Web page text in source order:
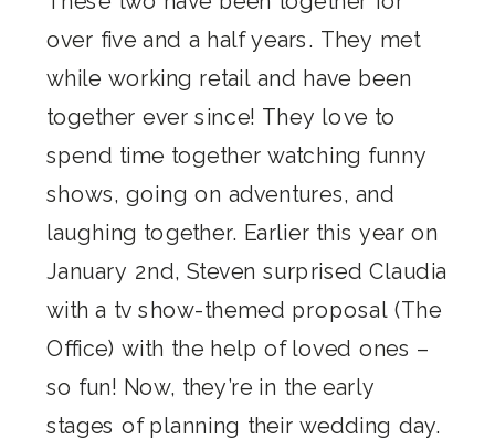
over five and a half years. They met
while working retail and have been
together ever since! They love to
spend time together watching funny
shows, going on adventures, and
laughing together. Earlier this year on
January 2nd, Steven surprised Claudia
with a tv show-themed proposal (The
Office) with the help of loved ones –
so fun! Now, they’re in the early
stages of planning their wedding day.